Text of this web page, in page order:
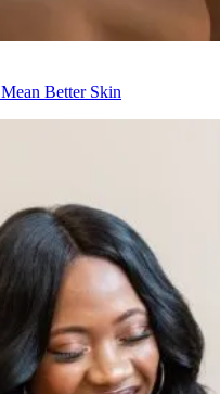
Better Skin